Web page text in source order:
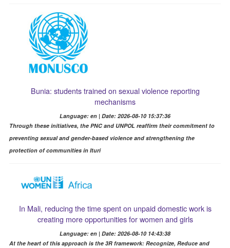
Bunia: students trained on sexual violence reporting
mechanisms
Language: en | Date: 2026-08-10 15:37:36
Through these initiatives, the PNC and UNPOL reaffirm their commitment to
preventing sexual and gender-based violence and strengthening the
protection of communities in Ituri
In Mali, reducing the time spent on unpaid domestic work is
creating more opportunities for women and girls
Language: en | Date: 2026-08-10 14:43:38
At the heart of this approach is the 3R framework: Recognize, Reduce and